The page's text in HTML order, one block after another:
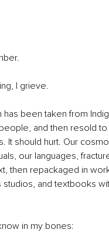
I grieve.
has been taken from
and then resold to
It should hurt. Our
our languages,
then repackaged in
and textbooks
in my bones: